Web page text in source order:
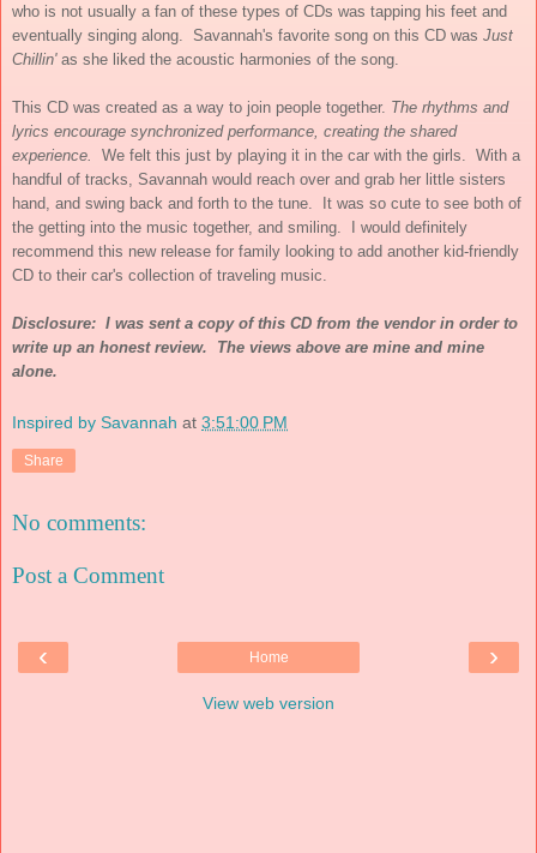
who is not usually a fan of these types of CDs was tapping his feet and
eventually singing along. Savannah's favorite song on this CD was Just
Chillin'as she liked the acoustic harmonies of the song.
This CD was created as a way to join people together. The rhythms and
lyrics encourage synchronized performance, creating the shared
experience.
We felt this just by playing it in the car with the girls. With a
handful of tracks, Savannah would reach over and grab her little sisters
hand, and swing back and forth to the tune. It was so cute to see both of
the getting into the music together, and smiling. I would definitely
recommend this new release for family looking to add another kid-friendly
CD to their car's collection of traveling music.
Disclosure: I was sent a copy of this CD from the vendor in order to
write up an honest review. The views above are mine and mine
alone.
Inspired by Savannah at 3:51:00 PM
Share
No comments:
Post a Comment
‹ ›
Home
View web version